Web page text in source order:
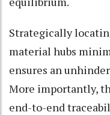
Strategically
material hubs
ensures an
More importantly,
end-to-end